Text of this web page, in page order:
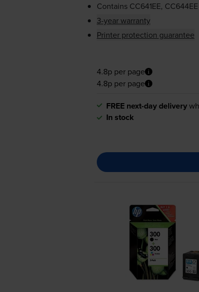
Contains CC641EE, CC644EE
3-year warranty
Printer protection guarantee
4.8p per page
4.8p per page
FREE next-day delivery
In stock